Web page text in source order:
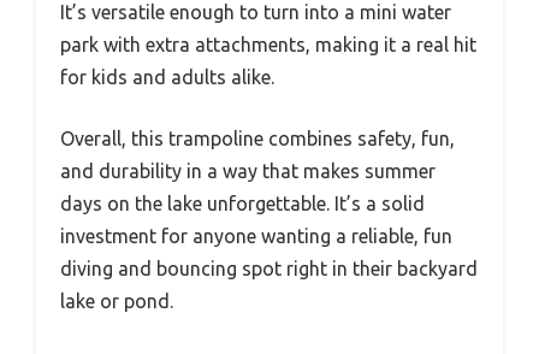
It’s versatile enough to turn into a mini water
park with extra attachments, making it a real hit
for kids and adults alike.
Overall, this trampoline combines safety, fun,
and durability in a way that makes summer
days on the lake unforgettable. It’s a solid
investment for anyone wanting a reliable, fun
diving and bouncing spot right in their backyard
lake or pond.